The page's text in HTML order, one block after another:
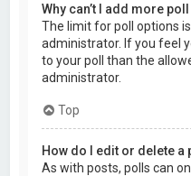
Why can’t I add more
The limit for poll options
administrator. If you feel
to your poll than the
administrator.
Top
How do I edit or delete a
As with posts, polls can